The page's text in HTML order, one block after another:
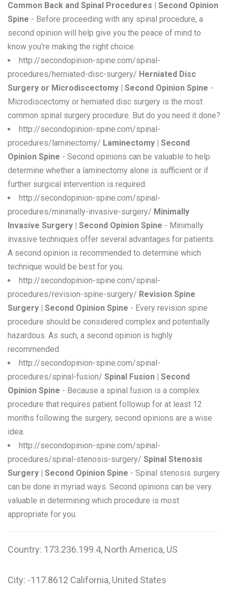
Common Back and Spinal Procedures | Second Opinion
Spine - Before proceeding with any spinal procedure, a
second opinion will help give you the peace of mind to
know you're making the right choice.
http://secondopinion-spine.com/spinal-
procedures/herniated-disc-surgery/ Herniated Disc
Surgery or Microdiscectomy | Second Opinion Spine -
Microdiscectomy or herniated disc surgery is the most
common spinal surgery procedure. But do you need it done?
http://secondopinion-spine.com/spinal-
procedures/laminectomy/ Laminectomy | Second
Opinion Spine - Second opinions can be valuable to help
determine whether a laminectomy alone is sufficient or if
further surgical intervention is required.
http://secondopinion-spine.com/spinal-
procedures/minimally-invasive-surgery/ Minimally
Invasive Surgery | Second Opinion Spine - Minimally
invasive techniques offer several advantages for patients.
A second opinion is recommended to determine which
technique would be best for you.
http://secondopinion-spine.com/spinal-
procedures/revision-spine-surgery/ Revision Spine
Surgery | Second Opinion Spine - Every revision spine
procedure should be considered complex and potentially
hazardous. As such, a second opinion is highly
recommended.
http://secondopinion-spine.com/spinal-
procedures/spinal-fusion/ Spinal Fusion | Second
Opinion Spine - Because a spinal fusion is a complex
procedure that requires patient followup for at least 12
months following the surgery, second opinions are a wise
idea.
http://secondopinion-spine.com/spinal-
procedures/spinal-stenosis-surgery/ Spinal Stenosis
Surgery | Second Opinion Spine - Spinal stenosis surgery
can be done in myriad ways. Second opinions can be very
valuable in determining which procedure is most
appropriate for you.
Country: 173.236.199.4, North America, US
City: -117.8612 California, United States